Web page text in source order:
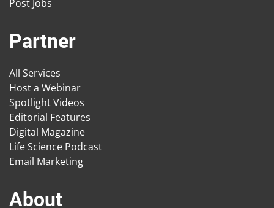
Post Jobs
Partner
All Services
Host a Webinar
Spotlight Videos
Editorial Features
Digital Magazine
Life Science Podcast
Email Marketing
About